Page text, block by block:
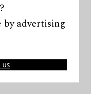
by advertising
us